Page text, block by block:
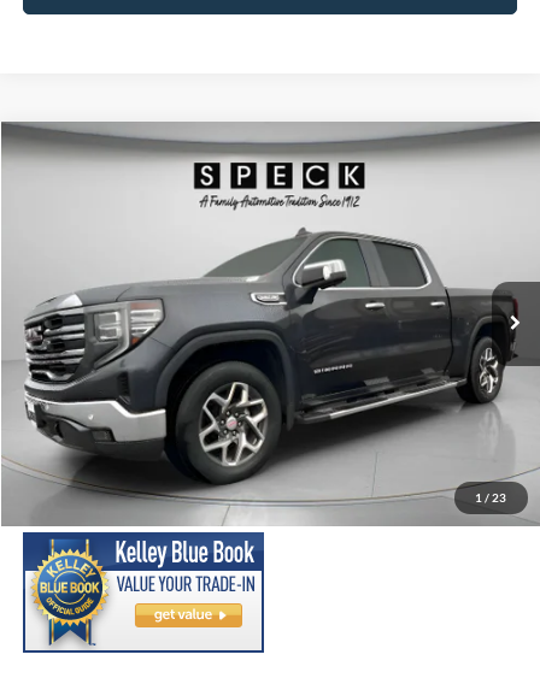
1 / 23
2023GMC SierraSLT
Price Drop
U208151Model:TK10543
90,170 mi Int.
FINANCE
$38,699
SPECK PRICE:
Less
Asking Price:
Negotiable Doc Fee:
+$200
SPECK PRICE:
$38,699
Compare Vehicle